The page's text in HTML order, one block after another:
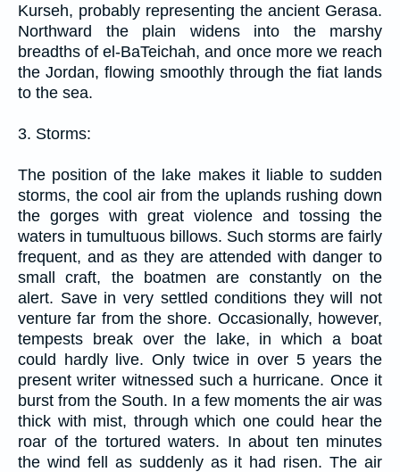
Kurseh, probably representing the ancient Gerasa.
Northward the plain widens into the marshy
breadths of el-BaTeichah, and once more we reach
the Jordan, flowing smoothly through the fiat lands
to the sea.
3. Storms:
The position of the lake makes it liable to sudden
storms, the cool air from the uplands rushing down
the gorges with great violence and tossing the
waters in tumultuous billows. Such storms are fairly
frequent, and as they are attended with danger to
small craft, the boatmen are constantly on the
alert. Save in very settled conditions they will not
venture far from the shore. Occasionally, however,
tempests break over the lake, in which a boat
could hardly live. Only twice in over 5 years the
present writer witnessed such a hurricane. Once it
burst from the South. In a few moments the air was
thick with mist, through which one could hear the
roar of the tortured waters. In about ten minutes
the wind fell as suddenly as it had risen. The air